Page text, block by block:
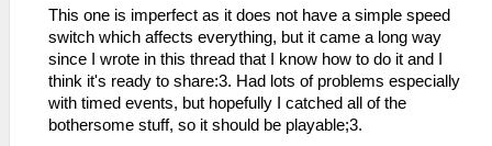
This one is imperfect as it does not have a simple speed
switch which affects everything, but it came a long way
since I wrote in this thread that I know how to do it and I
think it's ready to share:3. Had lots of problems especially
with timed events, but hopefully I catched all of the
bothersome stuff, so it should be playable;3.